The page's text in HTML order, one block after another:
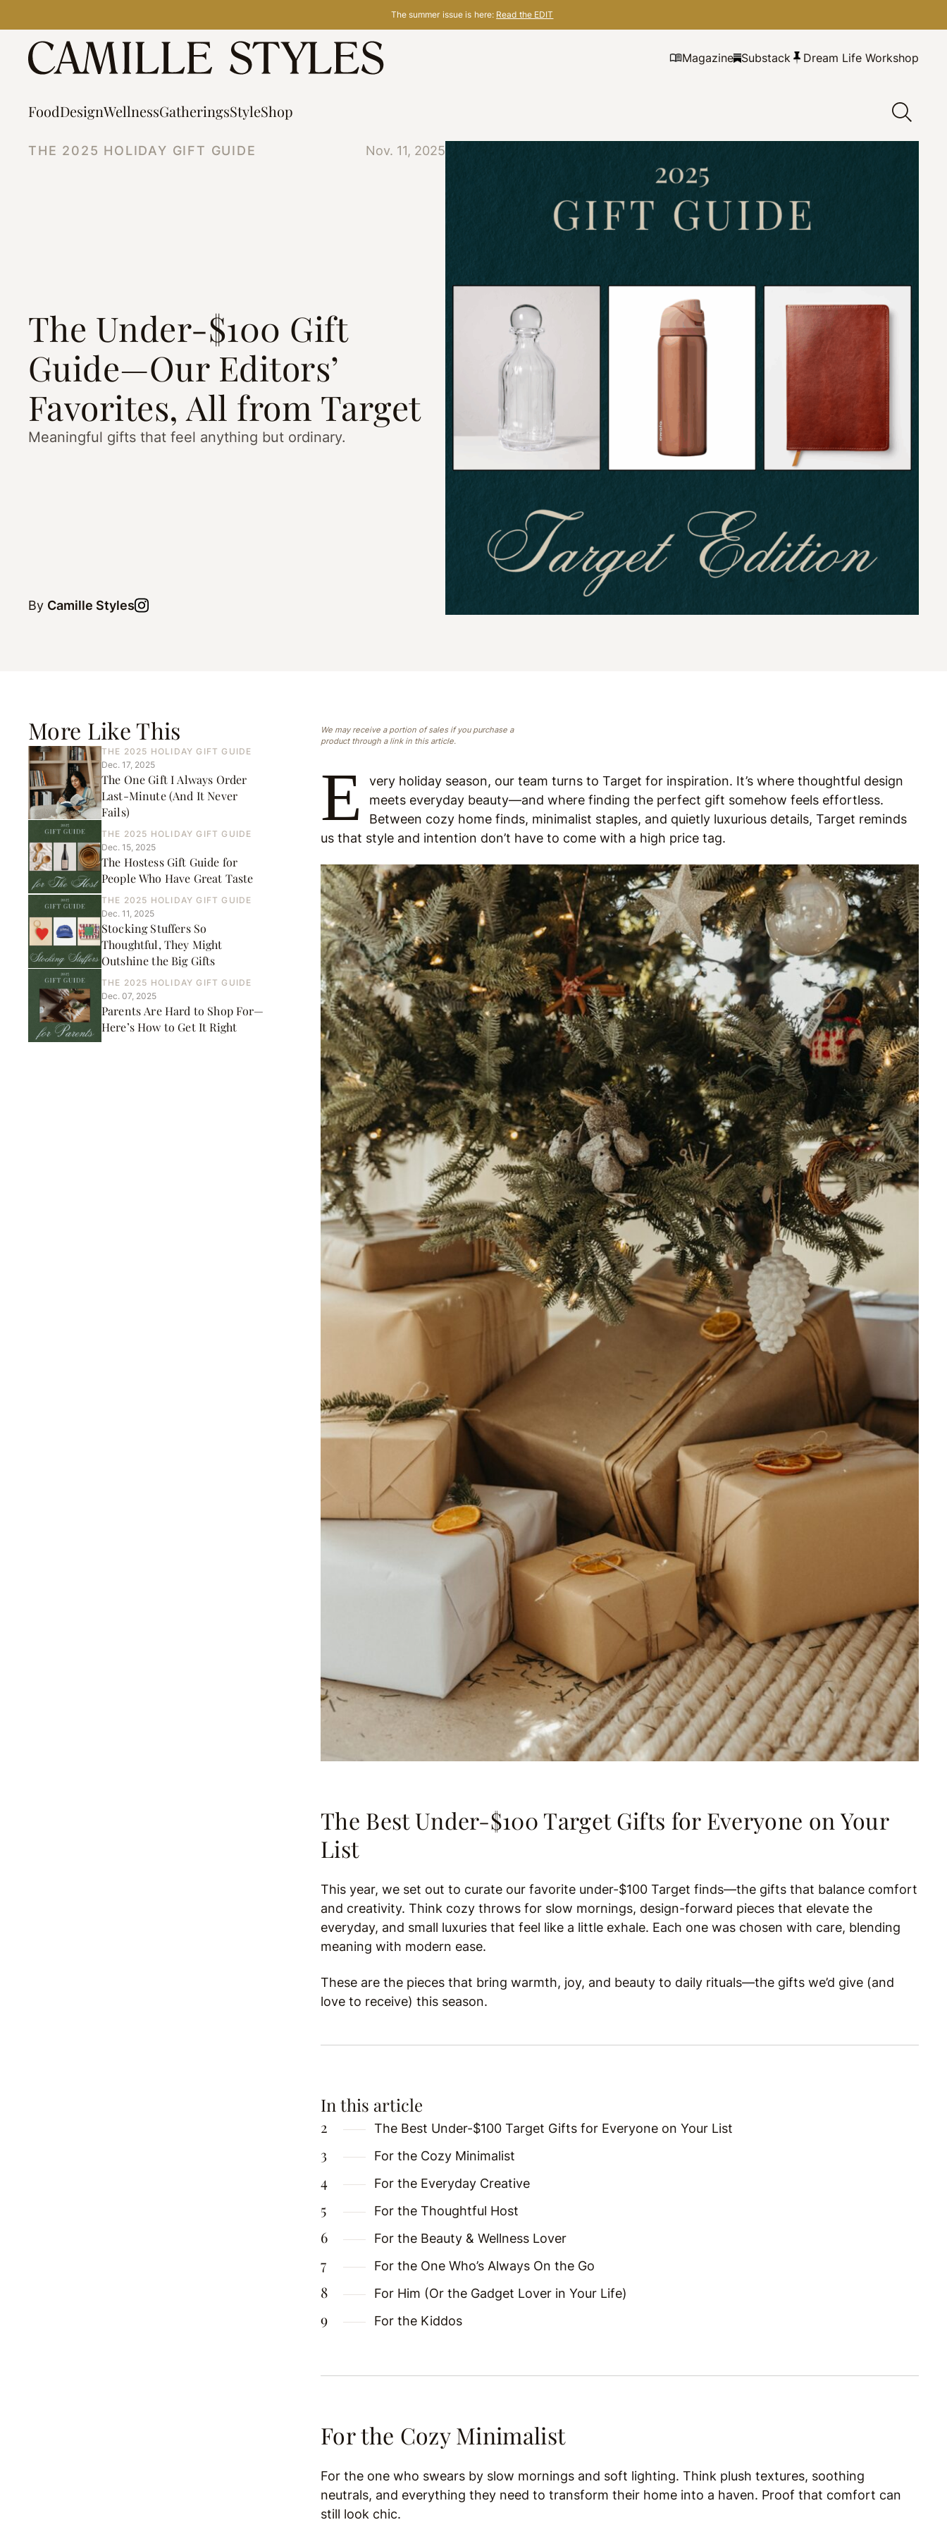
content
The summer issue is here: Read the EDIT
Magazine Substack Dream Life Workshop
FoodDesignWellnessGatheringsStyleShop
THE 2025 HOLIDAY GIFT GUIDE Nov. 11, 2025
The Under-$100 Gift
Guide—Our Editors’
Favorites, All from Target
Meaningful gifts that feel anything but ordinary.
By Camille Styles
More Like This
THE 2025 HOLIDAY GIFT GUIDE
Dec. 17, 2025
The One Gift I Always Order
Last-Minute (And It Never
Fails)
THE 2025 HOLIDAY GIFT GUIDE
Dec. 15, 2025
The Hostess Gift Guide for
People Who Have Great Taste
THE 2025 HOLIDAY GIFT GUIDE
Dec. 11, 2025
Stocking Stuffers So
Thoughtful, They Might
Outshine the Big Gifts
THE 2025 HOLIDAY GIFT GUIDE
Dec. 07, 2025
Parents Are Hard to Shop For—
Here’s How to Get It Right
We may receive a portion of sales if you purchase a
product through a link in this article.
E
very holiday season, our team turns to Target for inspiration. It’s where thoughtful design
meets everyday beauty—and where finding the perfect gift somehow feels effortless.
Between cozy home finds, minimalist staples, and quietly luxurious details, Target reminds
us that style and intention don’t have to come with a high price tag.
The Best Under-$100 Target Gifts for Everyone on Your
List
This year, we set out to curate our favorite under-$100 Target finds—the gifts that balance comfort
and creativity. Think cozy throws for slow mornings, design-forward pieces that elevate the
everyday, and small luxuries that feel like a little exhale. Each one was chosen with care, blending
meaning with modern ease.
These are the pieces that bring warmth, joy, and beauty to daily rituals—the gifts we’d give (and
love to receive) this season.
In this article
The Best Under-$100 Target Gifts for Everyone on Your List
For the Cozy Minimalist
For the Everyday Creative
For the Thoughtful Host
For the Beauty & Wellness Lover
For the One Who’s Always On the Go
For Him (Or the Gadget Lover in Your Life)
For the Kiddos
For the Cozy Minimalist
For the one who swears by slow mornings and soft lighting. Think plush textures, soothing
neutrals, and everything they need to transform their home into a haven. Proof that comfort can
still look chic.